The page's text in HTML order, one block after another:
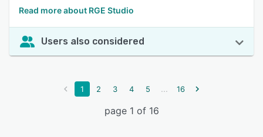
Read more about RGE Studio
Users also considered
1 2 3 4 5 ... 16
page 1 of 16